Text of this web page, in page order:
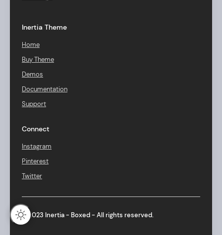
Inertia Theme
Home
Buy Theme
Demos
Documentation
Support
Connect
Instagram
Pinterest
Twitter
© 2023 Inertia - Boxed - All rights reserved.